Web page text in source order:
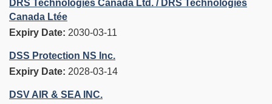
DRS Technologies Canada Ltd. / DRS Technologies
Canada Ltée
Expiry Date: 2030-03-11
DSS Protection NS Inc.
Expiry Date: 2028-03-14
DSV AIR & SEA INC.